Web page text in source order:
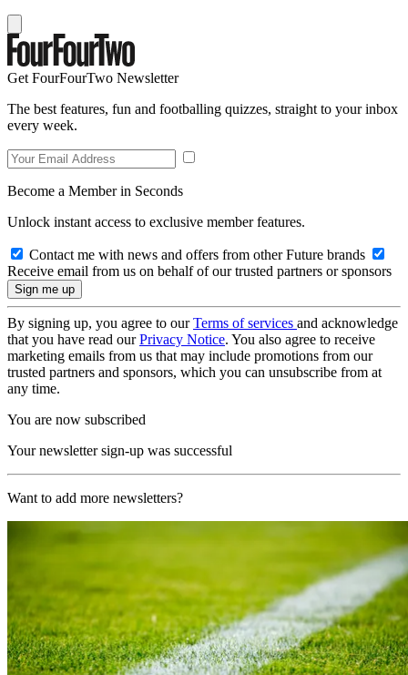
Get FourFourTwo Newsletter
The best features, fun and footballing quizzes, straight to your inbox
every week.
Become a Member in Seconds
Unlock instant access to exclusive member features.
Contact me with news and offers from other Future brands
Receive email from us on behalf of our trusted partners or sponsors
By signing up, you agree to ourTerms of services and acknowledge
that you have read ourPrivacy Notice. You also agree to receive
marketing emails from us that may include promotions from our
trusted partners and sponsors, which you can unsubscribe from at
any time.
You are now subscribed
Your newsletter sign-up was successful
Want to add more newsletters?